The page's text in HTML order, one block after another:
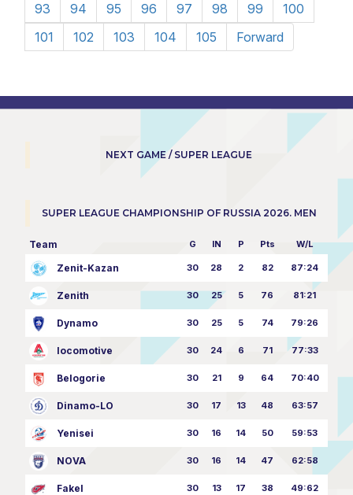
93
94 95 96 97 98 99
100
101
102 103 104 105 Forward
NEXT GAME / SUPER LEAGUE
SUPER LEAGUE CHAMPIONSHIP OF RUSSIA 2026. MEN
Team G IN P Pts W/L
Zenit-Kazan 30 28 2 82 87:24
Zenith 30 25 5 76 81:21
Dynamo 30 25 5 74 79:26
locomotive 30 24 6 71 77:33
Belogorie 30 21 9 64 70:40
Dinamo-LO 30 17 13 48 63:57
Yenisei 30 16 14 50 59:53
NOVA 30 16 14 47 62:58
Fakel 30 13 17 38 49:62